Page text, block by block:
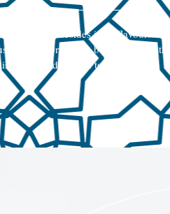
of Türkiye resides in its flavours.
we bring this belief to life with
each designed to satiate your